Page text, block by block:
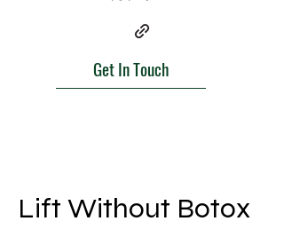
Get In Touch
Lift Without Botox